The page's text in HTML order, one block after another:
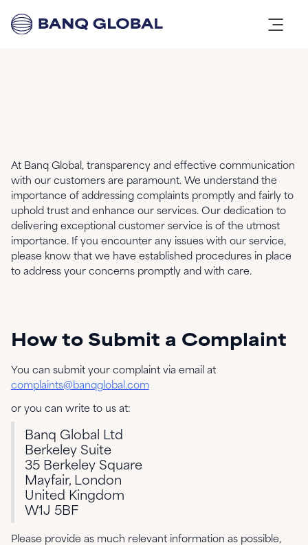
At Banq Global, transparency and effective communication
with our customers are paramount. We understand the
importance of addressing complaints promptly and fairly to
uphold trust and enhance our services. Our dedication to
delivering exceptional customer service is of the utmost
importance. If you encounter any issues with our service,
please know that we have established procedures in place
to address your concerns promptly and with care.
How to Submit a Complaint
You can submit your complaint via email at
complaints@banqglobal.com
or you can write to us at:
Banq Global Ltd
Berkeley Suite
35 Berkeley Square
Mayfair, London
United Kingdom
W1J 5BF
Please provide as much relevant information as possible,